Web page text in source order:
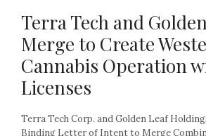
Terra Tech and
Merge to Create
Cannabis Operation
Licenses
Terra Tech Corp. and Golden Leaf
Binding Letter of Intent to Merge